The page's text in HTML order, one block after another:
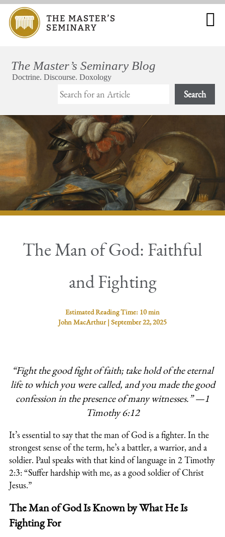
Search
The Man of God: Faithful
and Fighting
Estimated Reading Time: 10 min
John MacArthur| September 22, 2025
“Fight the good fight of faith; take hold of the eternal
life to which you were called, and you made the good
confession in the presence of many witnesses.” —1
Timothy 6:12
It’s essential to say that the man of God is a fighter. In the
strongest sense of the term, he’s a battler, a warrior, and a
soldier. Paul speaks with that kind of language in 2 Timothy
2:3: “Suffer hardship with me, as a good soldier of Christ
Jesus.”
The Man of God Is Known by What He Is
Fighting For